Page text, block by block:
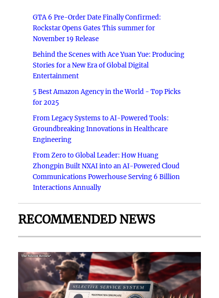
GTA 6 Pre-Order Date Finally Confirmed:
Rockstar Opens Gates This summer for
November 19 Release
Behind the Scenes with Ace Yuan Yue: Producing
Stories for a New Era of Global Digital
Entertainment
5 Best Amazon Agency in the World - Top Picks
for 2025
From Legacy Systems to AI-Powered Tools:
Groundbreaking Innovations in Healthcare
Engineering
From Zero to Global Leader: How Huang
Zhongpin Built NXAI into an AI-Powered Cloud
Communications Powerhouse Serving 6 Billion
Interactions Annually
RECOMMENDED NEWS